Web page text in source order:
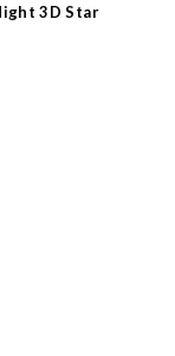
3D Star